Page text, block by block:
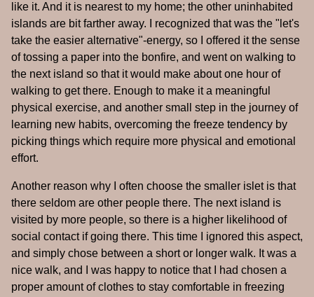
like it. And it is nearest to my home; the other uninhabited
islands are bit farther away. I recognized that was the "let's
take the easier alternative"-energy, so I offered it the sense
of tossing a paper into the bonfire, and went on walking to
the next island so that it would make about one hour of
walking to get there. Enough to make it a meaningful
physical exercise, and another small step in the journey of
learning new habits, overcoming the freeze tendency by
picking things which require more physical and emotional
effort.
Another reason why I often choose the smaller islet is that
there seldom are other people there. The next island is
visited by more people, so there is a higher likelihood of
social contact if going there. This time I ignored this aspect,
and simply chose between a short or longer walk. It was a
nice walk, and I was happy to notice that I had chosen a
proper amount of clothes to stay comfortable in freezing